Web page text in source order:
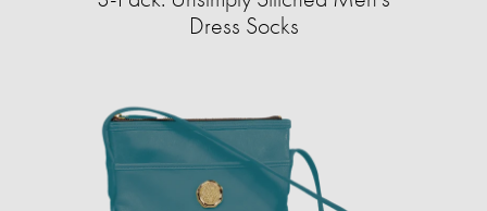
Dress Socks